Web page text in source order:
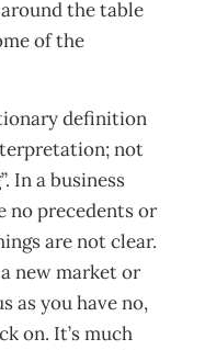
the table
of the
definition
not
In a business
no precedents or
are not clear.
new market or
as you have no,
on. It’s much